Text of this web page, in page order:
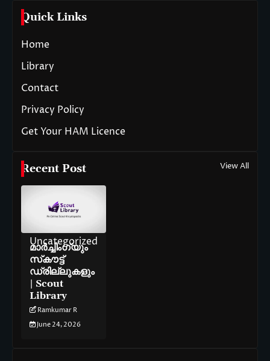
Quick Links
Home
Library
Contact
Privacy Policy
Get Your HAM Licence
Recent Post View All
Uncategorized
മാർച്ചിംഗ്‌യും
സ്‌കൗട്ട്
ഡ്രില്ലുകളും
| Scout
Library
Ramkumar R
June 24, 2026